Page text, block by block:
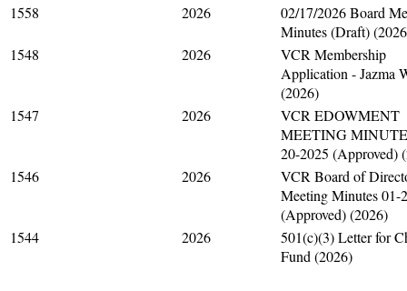
1558
2026
02/17/2026 Board
Minutes (Draft)
1548
2026
VCR Membership
Application - Jazma
(2026)
1547
2026
VCR EDOWMENT
MEETING
20-2025 (Approved)
1546
2026
VCR Board of
Meeting Minutes 01-
(Approved) (2026)
1544
2026
501(c)(3) Letter for
Fund (2026)